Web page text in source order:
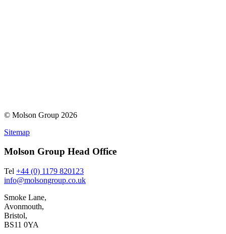
© Molson Group 2026
Sitemap
Molson Group Head Office
Tel +44 (0) 1179 820123
info@molsongroup.co.uk
Smoke Lane,
Avonmouth,
Bristol,
BS11 0YA